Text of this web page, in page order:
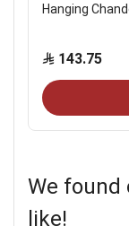
Hanging
143.75
We
like!